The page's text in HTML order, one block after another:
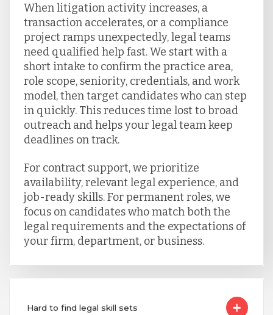
When litigation activity increases, a
transaction accelerates, or a compliance
project ramps unexpectedly, legal teams
need qualified help fast. We start with a
short intake to confirm the practice area,
role scope, seniority, credentials, and work
model, then target candidates who can step
in quickly. This reduces time lost to broad
outreach and helps your legal team keep
deadlines on track.
For contract support, we prioritize
availability, relevant legal experience, and
job-ready skills. For permanent roles, we
focus on candidates who match both the
legal requirements and the expectations of
your firm, department, or business.
Hard to find legal skill sets